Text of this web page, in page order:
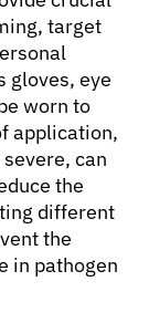
target
gloves, eye
worn to
application,
can
the
different
the
in pathogen